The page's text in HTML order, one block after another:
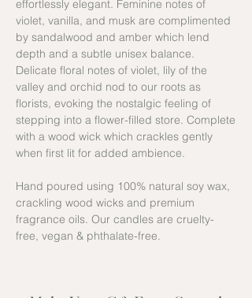
effortlessly elegant. Feminine notes of
violet, vanilla, and musk are complimented
by sandalwood and amber which lend
depth and a subtle unisex balance.
Delicate floral notes of violet, lily of the
valley and orchid nod to our roots as
florists, evoking the nostalgic feeling of
stepping into a flower-filled store. Complete
with a wood wick which crackles gently
when first lit for added ambience.
Hand poured using 100% natural soy wax,
crackling wood wicks and premium
fragrance oils. Our candles are cruelty-
free, vegan & phthalate-free.